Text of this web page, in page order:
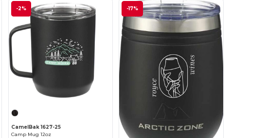
-2%
CamelBak 1627-25
Camp Mug 12oz
-17%